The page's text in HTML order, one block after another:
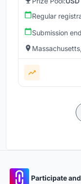
Regular
Submission
Participate